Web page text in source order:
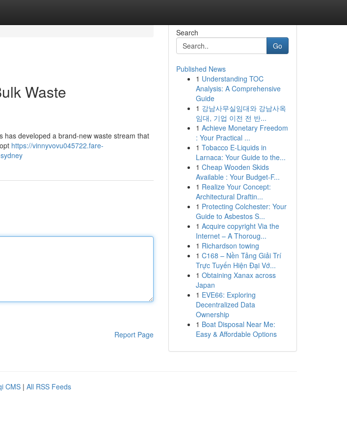
Waste
developed a brand‑new waste stream that
https://vinnyvovu045722.fare-
Report Page
Search
Go
Published News
1 Understanding TOC
Analysis: A Comprehensive
Guide
1 강남사무실임대와 강남사옥
임대, 기업 이전 전 반...
1 Achieve Monetary Freedom
: Your Practical ...
1 Tobacco E-Liquids in
Larnaca: Your Guide to the...
1 Cheap Wooden Skids
Available : Your Budget-F...
1 Realize Your Concept:
Architectural Draftin...
1 Protecting Colchester: Your
Guide to Asbestos S...
1 Acquire copyright Via the
Internet – A Thoroug...
1 Richardson towing
1 C168 – Nền Tảng Giải Trí
Trực Tuyến Hiện Đại Vớ...
1 Obtaining Xanax across
Japan
1 EVE66: Exploring
Decentralized Data
Ownership
1 Boat Disposal Near Me:
Easy & Affordable Options
CMS | All RSS Feeds